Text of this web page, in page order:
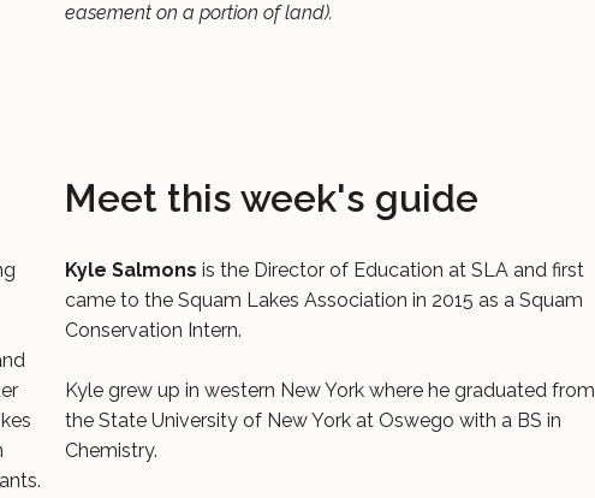
easement on a portion of land).
Meet this week's guide
Kyle Salmons is the Director of Education at SLA and first
came to the Squam Lakes Association in 2015 as a Squam
Conservation Intern.
Kyle grew up in western New York where he graduated from
the State University of New York at Oswego with a BS in
Chemistry.